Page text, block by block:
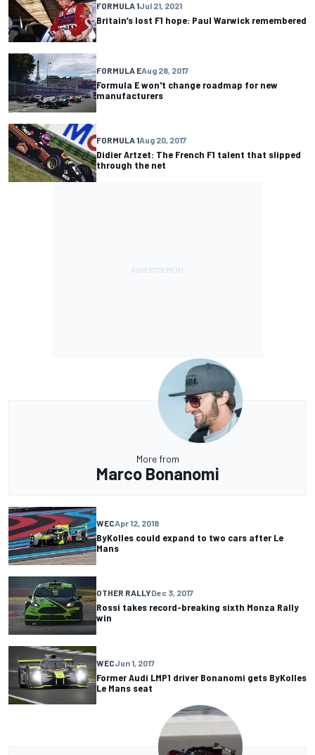
FORMULA 1Jul 21, 2021
Britain’s lost F1 hope: Paul Warwick remembered
FORMULA EAug 28, 2017
Formula E won't change roadmap for new
manufacturers
FORMULA 1Aug 20, 2017
Didier Artzet: The French F1 talent that slipped
through the net
More from
Marco Bonanomi
WECApr 12, 2018
ByKolles could expand to two cars after Le
Mans
OTHER RALLYDec 3, 2017
Rossi takes record-breaking sixth Monza Rally
win
WECJun 1, 2017
Former Audi LMP1 driver Bonanomi gets ByKolles
Le Mans seat